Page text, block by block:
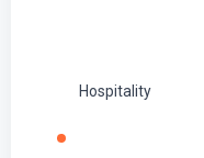
Hospitality